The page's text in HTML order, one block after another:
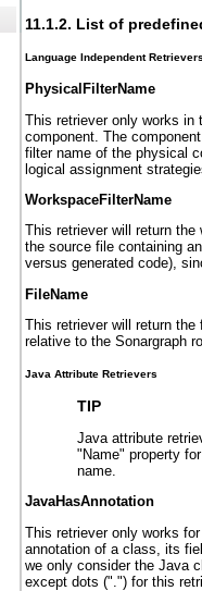
11.1.2. List of
Language Independent
PhysicalFilterName
This retriever only works in
component. The
filter name of the physical
logical assignment
WorkspaceFilterName
This retriever will return
the source file containing
versus generated code),
FileName
This retriever will return
relative to the Sonargraph
Java Attribute Retrievers
TIP
Java attribute
"Name" property
name.
JavaHasAnnotation
This retriever only works
annotation of a class, its
we only consider the Java
except dots (".") for this